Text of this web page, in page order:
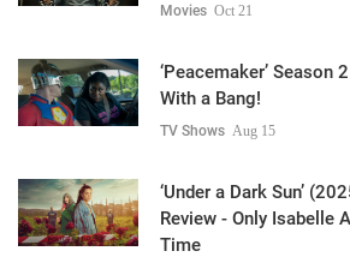
Movies Oct 21
‘Peacemaker’ Season
With a Bang!
TV Shows Aug 15
‘Under a Dark Sun’
Review - Only Isabelle
Time